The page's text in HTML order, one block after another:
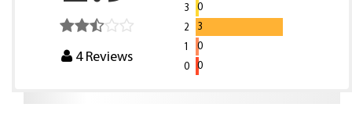
4Reviews
3
0
2
3
1
0
0
0